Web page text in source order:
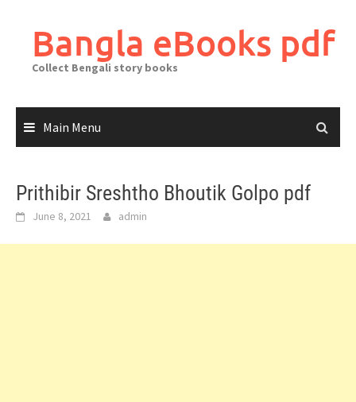
contentBangla eBooks pdf
Collect Bengali story books
Main Menu
Prithibir Sreshtho Bhoutik Golpo pdf
June 8, 2021 admin